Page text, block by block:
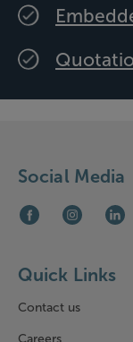
Social Media
Facebook (opens
Instagram
Quick Links
Contact us
Careers